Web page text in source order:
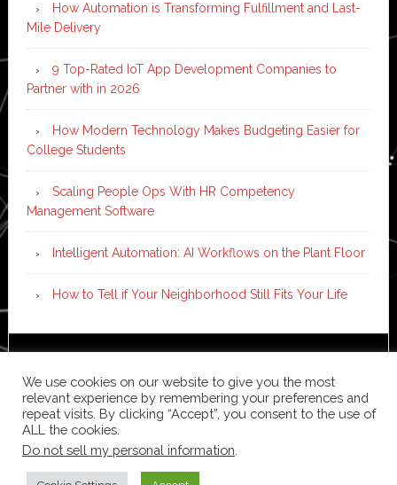
How Automation is Transforming Fulfillment and Last-
Mile Delivery
9 Top-Rated IoT App Development Companies to
Partner with in 2026
How Modern Technology Makes Budgeting Easier for
College Students
Scaling People Ops With HR Competency
Management Software
Intelligent Automation: AI Workflows on the Plant Floor
How to Tell if Your Neighborhood Still Fits Your Life
WordPress·Log in
We use cookies on our website to give you the most
relevant experience by remembering your preferences and
repeat visits. By clicking “Accept”, you consent to the use of
ALL the cookies.
Do not sell my personal information